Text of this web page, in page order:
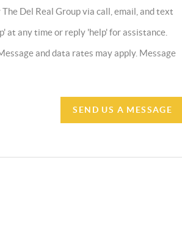
Del Real Group via call, email, and text
at any time or reply 'help' for assistance.
and data rates may apply. Message
SEND US A MESSAGE